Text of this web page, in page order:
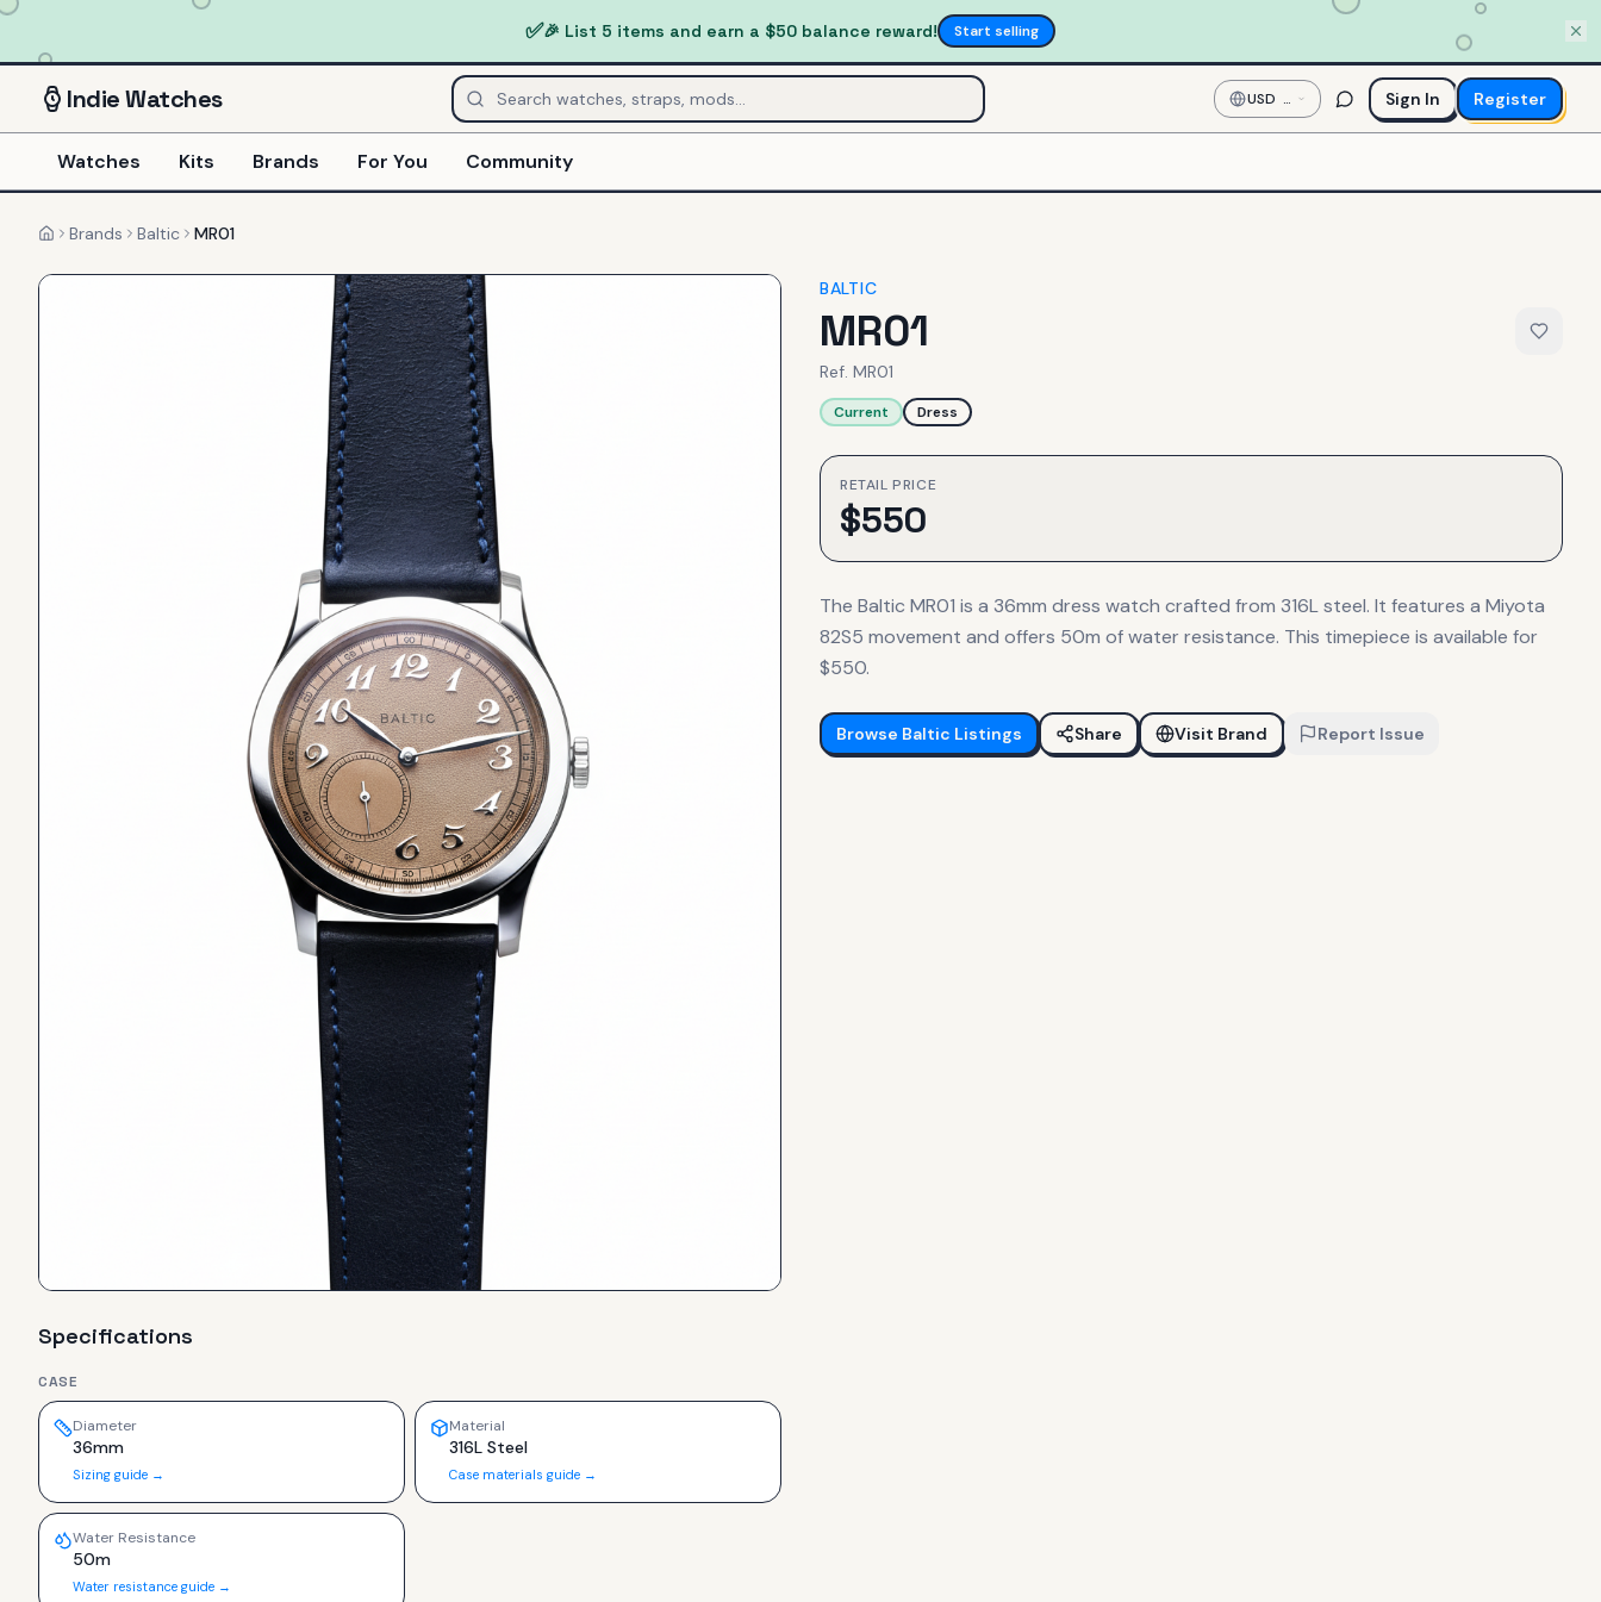
✅🎉 List 5 items and earn a $50 balance reward! Start selling
IndieWatches USD —
US
Dollar
Sign In Register
Watches Kits Brands For You Community
HomeBrands Baltic MR01
Specifications
CASE
Diameter
36mm
Sizing guide →
Material
316L Steel
Case materials guide →
Water Resistance
50m
Water resistance guide →
BALTIC
MR01
Ref. MR01
Current Dress
RETAIL PRICE
$550
The Baltic MR01 is a 36mm dress watch crafted from 316L steel. It features a Miyota
82S5 movement and offers 50m of water resistance. This timepiece is available for
$550.
Browse Baltic Listings Share Visit Brand Report Issue